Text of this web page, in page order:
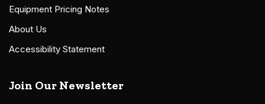
Equipment Pricing Notes
About Us
Accessibility Statement
Join Our Newsletter